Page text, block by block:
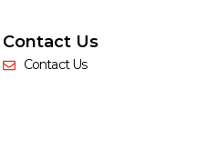
Contact Us
Contact Us